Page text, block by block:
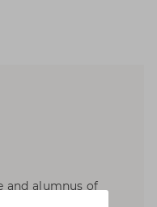
and alumnus of
with